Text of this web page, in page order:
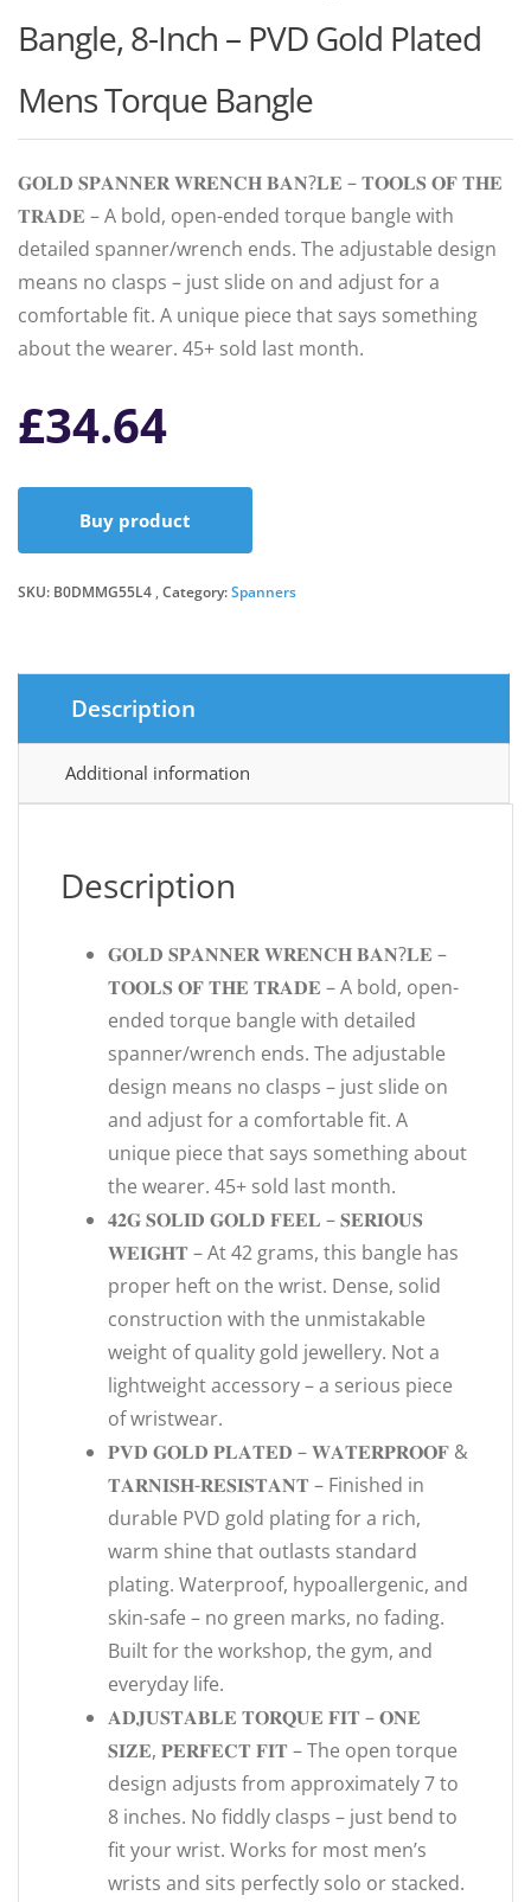
Bangle, 8-Inch – PVD Gold Plated
Mens Torque Bangle
𝐆𝐎𝐋𝐃 𝐒𝐏𝐀𝐍𝐍𝐄𝐑 𝐖𝐑𝐄𝐍𝐂𝐇 𝐁𝐀𝐍?𝐋𝐄 – 𝐓𝐎𝐎𝐋𝐒 𝐎𝐅 𝐓𝐇𝐄
𝐓𝐑𝐀𝐃𝐄 – A bold, open-ended torque bangle with
detailed spanner/wrench ends. The adjustable design
means no clasps – just slide on and adjust for a
comfortable fit. A unique piece that says something
about the wearer. 45+ sold last month.
£34.64
Buy product
SKU: B0DMMG55L4 Category:Spanners
Description
Additional information
Description
𝐆𝐎𝐋𝐃 𝐒𝐏𝐀𝐍𝐍𝐄𝐑 𝐖𝐑𝐄𝐍𝐂𝐇 𝐁𝐀𝐍?𝐋𝐄 –
𝐓𝐎𝐎𝐋𝐒 𝐎𝐅 𝐓𝐇𝐄 𝐓𝐑𝐀𝐃𝐄 – A bold, open-
ended torque bangle with detailed
spanner/wrench ends. The adjustable
design means no clasps – just slide on
and adjust for a comfortable fit. A
unique piece that says something about
the wearer. 45+ sold last month.
𝟒𝟐𝐆 𝐒𝐎𝐋𝐈𝐃 𝐆𝐎𝐋𝐃 𝐅𝐄𝐄𝐋 – 𝐒𝐄𝐑𝐈𝐎𝐔𝐒
𝐖𝐄𝐈𝐆𝐇𝐓 – At 42 grams, this bangle has
proper heft on the wrist. Dense, solid
construction with the unmistakable
weight of quality gold jewellery. Not a
lightweight accessory – a serious piece
of wristwear.
𝐏𝐕𝐃 𝐆𝐎𝐋𝐃 𝐏𝐋𝐀𝐓𝐄𝐃 – 𝐖𝐀𝐓𝐄𝐑𝐏𝐑𝐎𝐎𝐅 &
𝐓𝐀𝐑𝐍𝐈𝐒𝐇-𝐑𝐄𝐒𝐈𝐒𝐓𝐀𝐍𝐓 – Finished in
durable PVD gold plating for a rich,
warm shine that outlasts standard
plating. Waterproof, hypoallergenic, and
skin-safe – no green marks, no fading.
Built for the workshop, the gym, and
everyday life.
𝐀𝐃𝐉𝐔𝐒𝐓𝐀𝐁𝐋𝐄 𝐓𝐎𝐑𝐐𝐔𝐄 𝐅𝐈𝐓 – 𝐎𝐍𝐄
𝐒𝐈𝐙𝐄, 𝐏𝐄𝐑𝐅𝐄𝐂𝐓 𝐅𝐈𝐓 – The open torque
design adjusts from approximately 7 to
8 inches. No fiddly clasps – just bend to
fit your wrist. Works for most men’s
wrists and sits perfectly solo or stacked.